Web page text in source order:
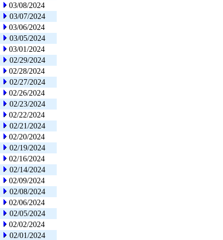
03/08/2024
03/07/2024
03/06/2024
03/05/2024
03/01/2024
02/29/2024
02/28/2024
02/27/2024
02/26/2024
02/23/2024
02/22/2024
02/21/2024
02/20/2024
02/19/2024
02/16/2024
02/14/2024
02/09/2024
02/08/2024
02/06/2024
02/05/2024
02/02/2024
02/01/2024